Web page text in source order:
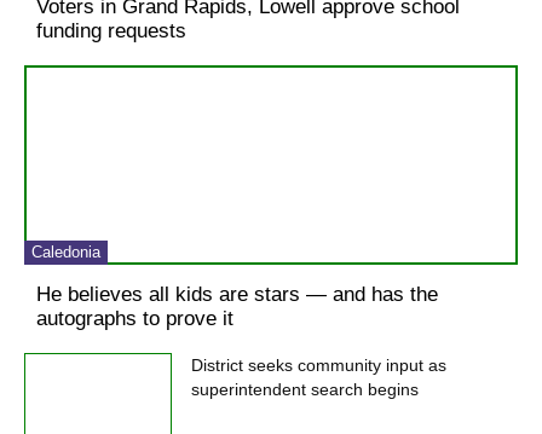
Voters in Grand Rapids, Lowell approve school
funding requests
Caledonia
He believes all kids are stars — and has the
autographs to prove it
District seeks community input as
superintendent search begins